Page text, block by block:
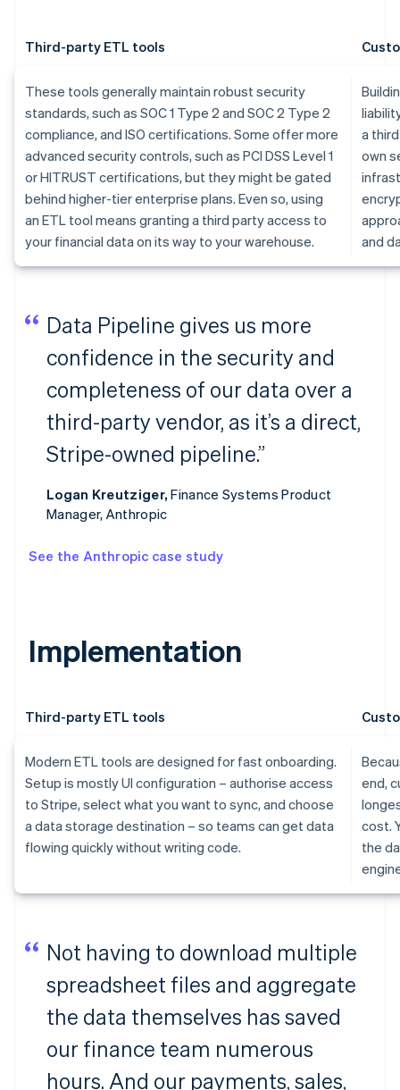
Third-party ETL tools
These tools generally maintain robust security
standards, such as SOC 1 Type 2 and SOC 2 Type 2
compliance, and ISO certifications. Some offer more
advanced security controls, such as PCI DSS Level 1
or HITRUST certifications, but they might be gated
behind higher-tier enterprise plans. Even so, using
an ETL tool means granting a third party access to
your financial data on its way to your warehouse.
a
own
and
Data Pipeline gives us more
confidence in the security and
completeness of our data over a
third-party vendor, as it’s a direct,
Stripe-owned pipeline.”
Logan Kreutziger,Finance Systems Product
Manager, Anthropic
See the Anthropic case study
Implementation
Third-party ETL tools
Modern ETL tools are designed for fast onboarding.
Setup is mostly UI configuration – authorise access
to Stripe, select what you want to sync, and choose
a data storage destination – so teams can get data
flowing quickly without writing code.
end,
cost.
the
Not having to download multiple
spreadsheet files and aggregate
the data themselves has saved
our finance team numerous
hours. And our payments, sales,